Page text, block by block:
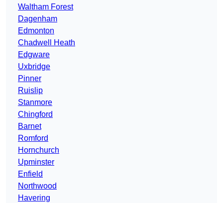
Waltham Forest
Dagenham
Edmonton
Chadwell Heath
Edgware
Uxbridge
Pinner
Ruislip
Stanmore
Chingford
Barnet
Romford
Hornchurch
Upminster
Enfield
Northwood
Havering